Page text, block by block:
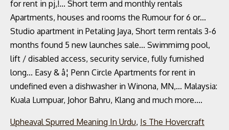
Upheaval Spurred Meaning In Urdu, Is The Hovercraft